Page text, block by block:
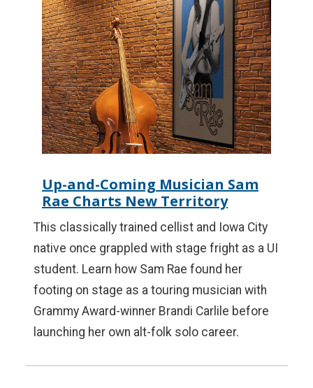
Up-and-Coming Musician Sam
Rae Charts New Territory
This classically trained cellist and Iowa City
native once grappled with stage fright as a UI
student. Learn how Sam Rae found her
footing on stage as a touring musician with
Grammy Award-winner Brandi Carlile before
launching her own alt-folk solo career.